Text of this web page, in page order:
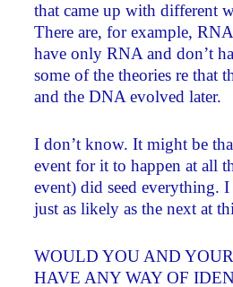
that came up with different
There are, for example,
have only RNA and don’t
some of the theories re that
and the DNA evolved later.
I don’t know. It might be
event for it to happen at all
event) did seed everything.
just as likely as the next at
WOULD YOU AND
HAVE ANY WAY OF